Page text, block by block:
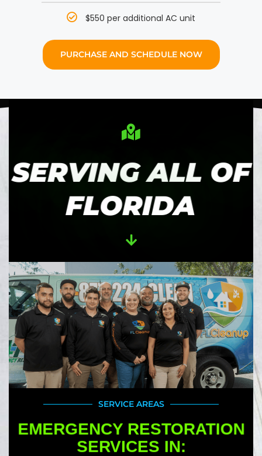
$550 per additional AC unit
PURCHASE AND SCHEDULE NOW
SERVING ALL OF
FLORIDA
SERVICE AREAS
EMERGENCY RESTORATION
SERVICES IN: